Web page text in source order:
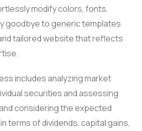
modify colors, fonts,
goodbye to generic templates
tailored website that reflects
includes analyzing market
securities and assessing
considering the expected
terms of dividends, capital gains,